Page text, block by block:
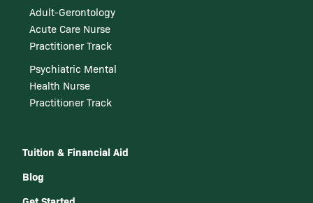
Adult-Gerontology
Acute Care Nurse
Practitioner Track
Psychiatric Mental
Health Nurse
Practitioner Track
Tuition & Financial Aid
Blog